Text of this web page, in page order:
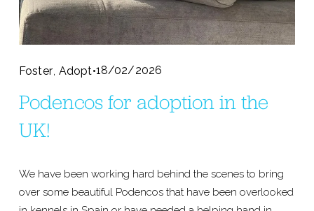
Foster, Adopt 18/02/2026
Podencos for adoption in the
UK!
We have been working hard behind the scenes to bring
over some beautiful Podencos that have been overlooked